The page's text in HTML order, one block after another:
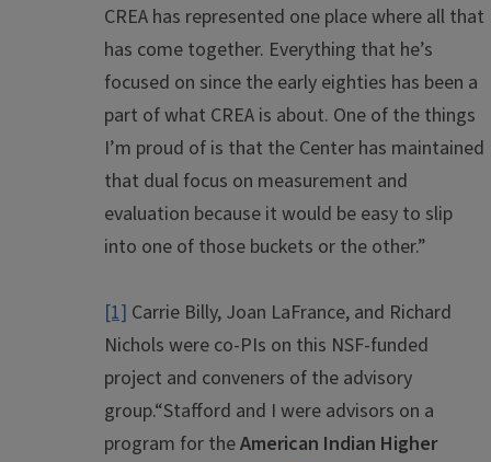
CREA has represented one place where all that
has come together. Everything that he’s
focused on since the early eighties has been a
part of what CREA is about. One of the things
I’m proud of is that the Center has maintained
that dual focus on measurement and
evaluation because it would be easy to slip
into one of those buckets or the other.”
[1] Carrie Billy, Joan LaFrance, and Richard
Nichols were co-PIs on this NSF-funded
project and conveners of the advisory
group.“Stafford and I were advisors on a
program for theAmerican Indian Higher